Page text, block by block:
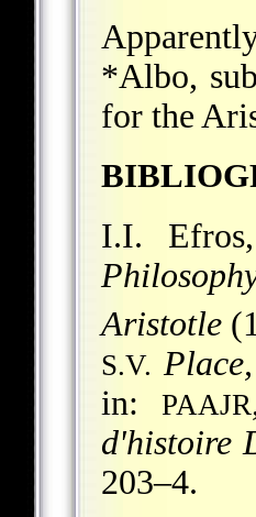
*Albo,
for the
I.I.
Aristotle
S.V.
in: PAAJR
d'histoire
203–4.